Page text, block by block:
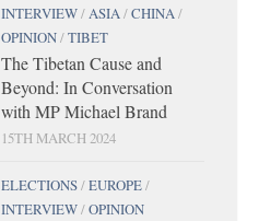
INTERVIEW/ASIA/CHINA/
OPINION/TIBET
The Tibetan Cause and
Beyond: In Conversation
with MP Michael Brand
15TH MARCH 2024
ELECTIONS/EUROPE/
INTERVIEW/OPINION